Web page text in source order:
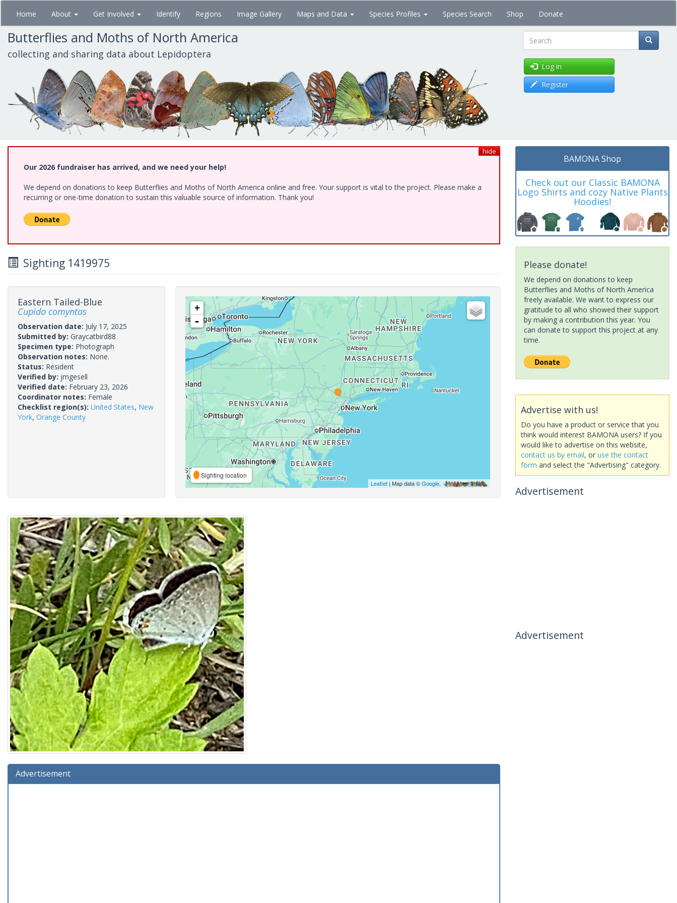
Skip
main
content
Home About Get Involved Identify Regions Image Gallery Maps and Data Species Profiles Species Search Shop Donate
Butterflies and Moths of North America
collecting and sharing data about Lepidoptera Search
Log in
Register
hide
Our 2026 fundraiser has arrived, and we need your help!
We depend on donations to keep Butterflies and Moths of North America online and free. Your support is vital to the project. Please make a
recurring or one-time donation to sustain this valuable source of information. Thank you!
Sighting 1419975
Eastern Tailed-Blue
Cupido comyntas
Observation date: July 17, 2025
Submitted by: Graycatbird88
Specimen type: Photograph
Observation notes: None.
Status: Resident
Verified by: jmgesell
Verified date: February 23, 2026
Coordinator notes: Female
Checklist region(s): United States, New
York, Orange County
+
-
Sighting location
Leaflet| Map data ©Google,
Advertisement
BAMONA Shop
Check out our Classic BAMONA
Logo Shirts and cozy Native Plants
Hoodies!
Please donate!
We depend on donations to keep
Butterflies and Moths of North America
freely available. We want to express our
gratitude to all who showed their support
by making a contribution this year. You
can donate to support this project at any
time.
Advertise with us!
Do you have a product or service that you
think would interest BAMONA users? If you
would like to advertise on this website,
contact us by email, or use the contact
form and select the "Advertising" category.
Advertisement
Advertisement